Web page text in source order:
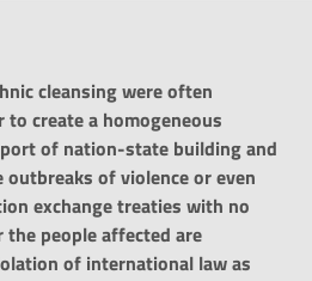
cleansing were often
create a homogeneous
of nation-state building and
of violence or even
exchange treaties with no
people affected are
of international law as